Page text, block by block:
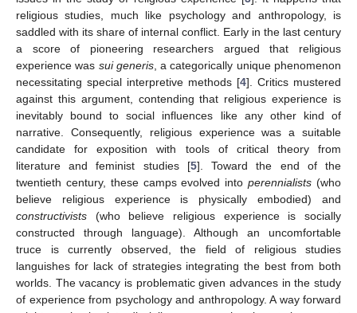
religious studies, much like psychology and anthropology, is
saddled with its share of internal conflict. Early in the last century
a score of pioneering researchers argued that religious
experience was sui generis, a categorically unique phenomenon
necessitating special interpretive methods [4]. Critics mustered
against this argument, contending that religious experience is
inevitably bound to social influences like any other kind of
narrative. Consequently, religious experience was a suitable
candidate for exposition with tools of critical theory from
literature and feminist studies [5]. Toward the end of the
twentieth century, these camps evolved intoperennialists (who
believe religious experience is physically embodied) and
constructivists (who believe religious experience is socially
constructed through language). Although an uncomfortable
truce is currently observed, the field of religious studies
languishes for lack of strategies integrating the best from both
worlds. The vacancy is problematic given advances in the study
of experience from psychology and anthropology. A way forward